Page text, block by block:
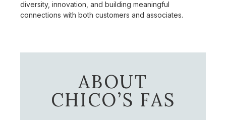
diversity, innovation, and building meaningful
connections with both customers and associates.
ABOUT
CHICO’S FAS